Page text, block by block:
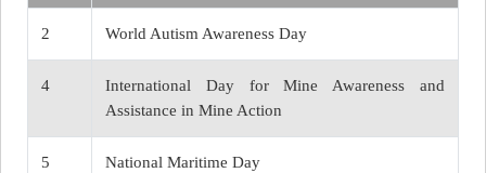
2 World Autism Awareness Day
4
International Day for Mine Awareness and
Assistance in Mine Action
5 National Maritime Day